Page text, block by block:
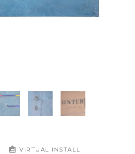
VIRTUAL INSTALL